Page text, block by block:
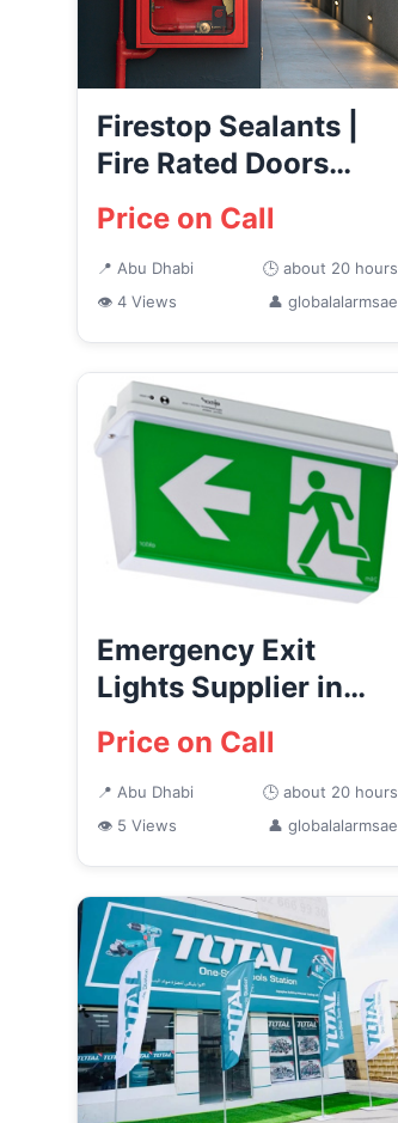
Firestop Sealants |
Fire Rated Doors
Supplier in Abu
Dhabi
Price on Call
📍 Abu Dhabi
🕒 about 20 hours
👁 4 Views
👤 globalalarmsae
Emergency Exit
Lights Supplier in
Abu Dhabi | Global
Alarms
Price on Call
📍 Abu Dhabi
🕒 about 20 hours
👁 5 Views
👤 globalalarmsae